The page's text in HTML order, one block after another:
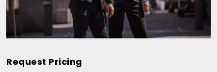
Request Pricing